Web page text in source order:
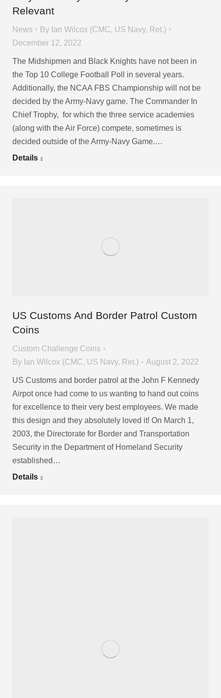
Relevant
News By Ian Wilcox (CMC, US Navy, Ret.)
December 12, 2022
The Midshipmen and Black Knights have not been in
the Top 10 College Football Poll in several years.
Additionally, the NCAA FBS Championship will not be
decided by the Army-Navy game. The Commander In
Chief Trophy, for which the three service academies
(along with the Air Force) compete, sometimes is
decided outside of the Army-Navy Game.…
Details
US Customs And Border Patrol Custom
Coins
Custom Challenge Coins
By Ian Wilcox (CMC, US Navy, Ret.) August 2, 2022
US Customs and border patrol at the John F Kennedy
Airpot once had come to us wanting to hand out coins
for excellence to their very best employees. We made
this design and they absolutely loved it! On March 1,
2003, the Directorate for Border and Transportation
Security in the Department of Homeland Security
established…
Details